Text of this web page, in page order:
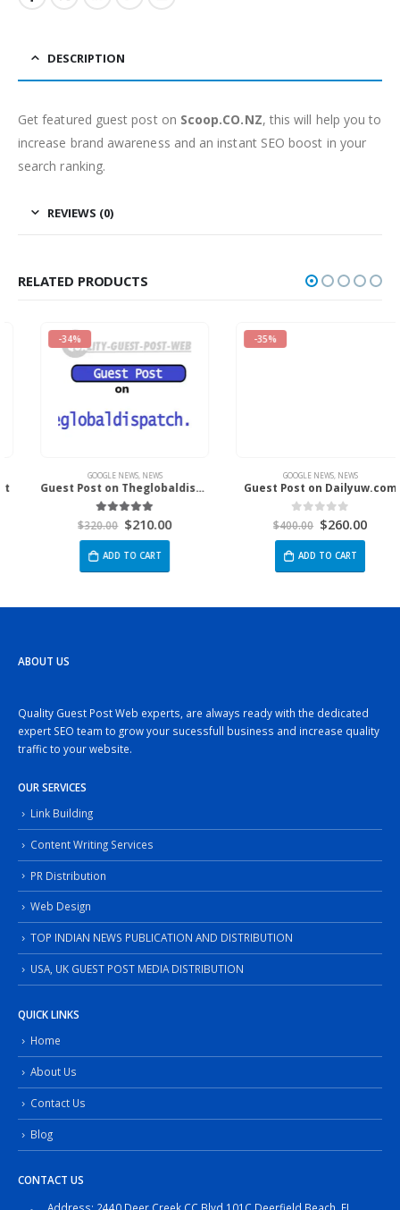
DESCRIPTION
Get featured guest post on Scoop.CO.NZ, this will help you to
increase brand awareness and an instant SEO boost in your
search ranking.
REVIEWS (0)
RELATED PRODUCTS
GOOGLE NEWS,NEWS
Guest Post on Theglobaldispatch.Com
5.00out of 5
320.00 $210.00
ADD TO CART
GOOGLE NEWS,NEWS
Guest Post on Dailyuw.com
0out of 5
400.00 $260.00
ADD TO CART
ABOUT US
Quality Guest Post Web experts, are always ready with the dedicated
expert SEO team to grow your sucessfull business and increase quality
traffic to your website.
OUR SERVICES
Link Building
Content Writing Services
PR Distribution
Web Design
TOP INDIAN NEWS PUBLICATION AND DISTRIBUTION
USA, UK GUEST POST MEDIA DISTRIBUTION
QUICK LINKS
Home
About Us
Contact Us
Blog
CONTACT US